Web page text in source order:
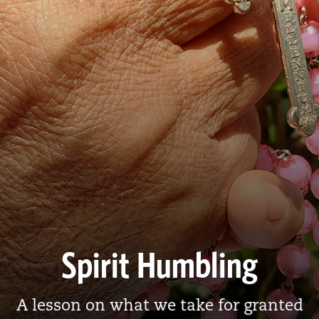
Unbound.org
Spirit Humbling
A lesson on what we take for granted